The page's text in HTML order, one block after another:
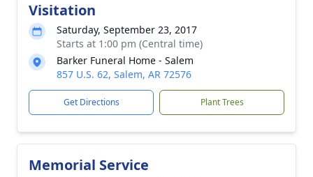
Visitation
Saturday, September 23, 2017
Starts at 1:00 pm (Central time)
Barker Funeral Home - Salem
857 U.S. 62, Salem, AR 72576
Get Directions Plant Trees
Memorial Service